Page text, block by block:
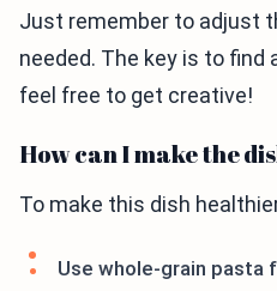
Just remember to adjust
needed. The key is to find
feel free to get creative!
How can I make the
To make this dish
Use whole-grain pasta